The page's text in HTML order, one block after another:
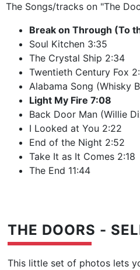
The Songs/tracks on "The
Break on Through (To
Soul Kitchen 3:35
The Crystal Ship 2:34
Twentieth Century Fox
Alabama Song (Whisky
Light My Fire 7:08
Back Door Man (Willie
I Looked at You 2:22
End of the Night 2:52
Take It as It Comes 2:18
The End 11:44
THE DOORS -
This little set of photos lets